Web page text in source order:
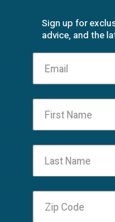
Sign up for
advice, and the